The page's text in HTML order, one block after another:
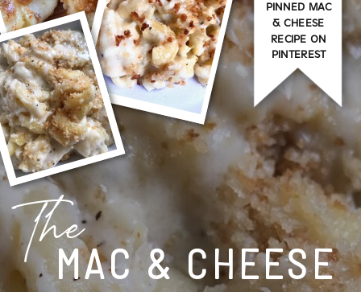
MAC & CHEESE
The
PINNED MAC
& CHEESE
RECIPE ON
PINTEREST